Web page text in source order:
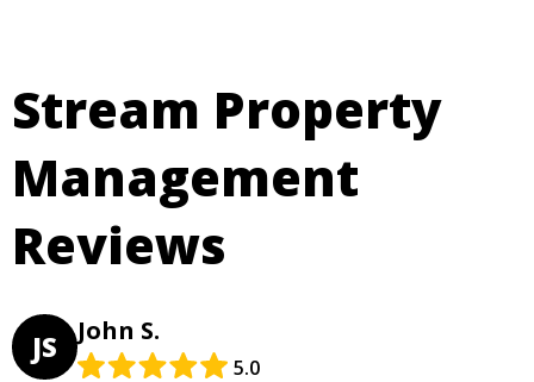
Stream Property
Management
Reviews
JS John S.
5.0